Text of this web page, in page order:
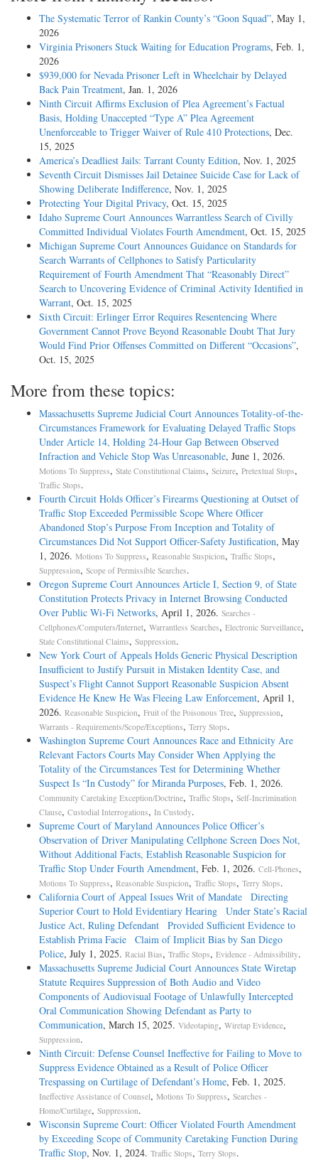
The Systematic Terror of Rankin County’s “Goon Squad”, May 1,
2026
Virginia Prisoners Stuck Waiting for Education Programs, Feb. 1,
2026
$939,000 for Nevada Prisoner Left in Wheelchair by Delayed
Back Pain Treatment, Jan. 1, 2026
Ninth Circuit Affirms Exclusion of Plea Agreement’s Factual
Basis, Holding Unaccepted “Type A” Plea Agreement
Unenforceable to Trigger Waiver of Rule 410 Protections, Dec.
15, 2025
America’s Deadliest Jails: Tarrant County Edition, Nov. 1, 2025
Seventh Circuit Dismisses Jail Detainee Suicide Case for Lack of
Showing Deliberate Indifference, Nov. 1, 2025
Protecting Your Digital Privacy, Oct. 15, 2025
Idaho Supreme Court Announces Warrantless Search of Civilly
Committed Individual Violates Fourth Amendment, Oct. 15, 2025
Michigan Supreme Court Announces Guidance on Standards for
Search Warrants of Cellphones to Satisfy Particularity
Requirement of Fourth Amendment That “Reasonably Direct”
Search to Uncovering Evidence of Criminal Activity Identified in
Warrant, Oct. 15, 2025
Sixth Circuit: Erlinger Error Requires Resentencing Where
Government Cannot Prove Beyond Reasonable Doubt That Jury
Would Find Prior Offenses Committed on Different “Occasions”,
Oct. 15, 2025
More from these topics:
Massachusetts Supreme Judicial Court Announces Totality-of-the-
Circumstances Framework for Evaluating Delayed Traffic Stops
Under Article 14, Holding 24-Hour Gap Between Observed
Infraction and Vehicle Stop Was Unreasonable, June 1, 2026.
Motions To Suppress, State Constitutional Claims, Seizure, Pretextual Stops,
Traffic Stops.
Fourth Circuit Holds Officer’s Firearms Questioning at Outset of
Traffic Stop Exceeded Permissible Scope Where Officer
Abandoned Stop’s Purpose From Inception and Totality of
Circumstances Did Not Support Officer-Safety Justification, May
1, 2026. Motions To Suppress, Reasonable Suspicion, Traffic Stops,
Suppression, Scope of Permissible Searches.
Oregon Supreme Court Announces Article I, Section 9, of State
Constitution Protects Privacy in Internet Browsing Conducted
Over Public Wi-Fi Networks, April 1, 2026. Searches -
Cellphones/Computers/Internet, Warrantless Searches, Electronic Surveillance,
State Constitutional Claims, Suppression.
New York Court of Appeals Holds Generic Physical Description
Insufficient to Justify Pursuit in Mistaken Identity Case, and
Suspect’s Flight Cannot Support Reasonable Suspicion Absent
Evidence He Knew He Was Fleeing Law Enforcement, April 1,
2026. Reasonable Suspicion, Fruit of the Poisonous Tree, Suppression,
Warrants - Requirements/Scope/Exceptions, Terry Stops.
Washington Supreme Court Announces Race and Ethnicity Are
Relevant Factors Courts May Consider When Applying the
Totality of the Circumstances Test for Determining Whether
Suspect Is “In Custody” for Miranda Purposes, Feb. 1, 2026.
Community Caretaking Exception/Doctrine, Traffic Stops, Self-Incrimination
Clause, Custodial Interrogations, In Custody.
Supreme Court of Maryland Announces Police Officer’s
Observation of Driver Manipulating Cellphone Screen Does Not,
Without Additional Facts, Establish Reasonable Suspicion for
Traffic Stop Under Fourth Amendment, Feb. 1, 2026. Cell-Phones,
Motions To Suppress, Reasonable Suspicion, Traffic Stops, Terry Stops.
California Court of Appeal Issues Writ of Mandate Directing
Superior Court to Hold Evidentiary Hearing Under State’s Racial
Justice Act, Ruling Defendant Provided Sufficient Evidence to
Establish Prima Facie Claim of Implicit Bias by San Diego
Police, July 1, 2025. Racial Bias, Traffic Stops, Evidence - Admissibility.
Massachusetts Supreme Judicial Court Announces State Wiretap
Statute Requires Suppression of Both Audio and Video
Components of Audiovisual Footage of Unlawfully Intercepted
Oral Communication Showing Defendant as Party to
Communication, March 15, 2025. Videotaping, Wiretap Evidence,
Suppression.
Ninth Circuit: Defense Counsel Ineffective for Failing to Move to
Suppress Evidence Obtained as a Result of Police Officer
Trespassing on Curtilage of Defendant’s Home, Feb. 1, 2025.
Ineffective Assistance of Counsel, Motions To Suppress, Searches -
Home/Curtilage, Suppression.
Wisconsin Supreme Court: Officer Violated Fourth Amendment
by Exceeding Scope of Community Caretaking Function During
Traffic Stop, Nov. 1, 2024. Traffic Stops, Terry Stops.